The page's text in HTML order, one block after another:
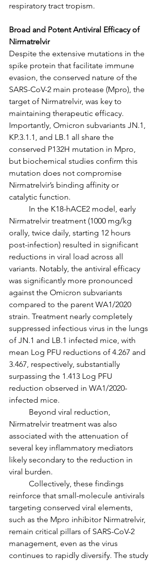
respiratory tract tropism.
Broad and Potent Antiviral Efficacy of
Nirmatrelvir
Despite the extensive mutations in the
spike protein that facilitate immune
evasion, the conserved nature of the
SARS-CoV-2 main protease (Mpro), the
target of Nirmatrelvir, was key to
maintaining therapeutic efficacy.
Importantly, Omicron subvariants JN.1,
KP.3.1.1, and LB.1 all share the
conserved P132H mutation in Mpro,
but biochemical studies confirm this
mutation does not compromise
Nirmatrelvir’s binding affinity or
catalytic function.
Nirmatrelvir treatment (1000 mg/kg
orally, twice daily, starting 12 hours
post-infection) resulted in significant
reductions in viral load across all
variants. Notably, the antiviral efficacy
was significantly more pronounced
against the Omicron subvariants
compared to the parent WA1/2020
strain. Treatment nearly completely
suppressed infectious virus in the lungs
of JN.1 and LB.1 infected mice, with
mean Log PFU reductions of 4.267 and
3.467, respectively, substantially
surpassing the 1.413 Log PFU
reduction observed in WA1/2020-
infected mice.
Nirmatrelvir treatment was also
associated with the attenuation of
several key inflammatory mediators
likely secondary to the reduction in
viral burden.
reinforce that small-molecule antivirals
targeting conserved viral elements,
such as the Mpro inhibitor Nirmatrelvir,
remain critical pillars of SARS-CoV-2
management, even as the virus
continues to rapidly diversify. The study